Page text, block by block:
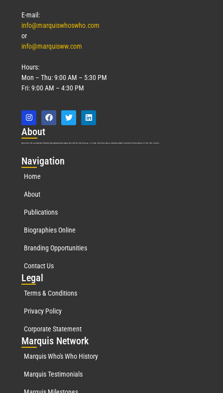
E-mail:
info@marquiswhoswho.com
or
info@marquisww.com
Hours:
Mon – Thu: 9:00 AM – 5:30 PM
Fri: 9:00 AM – 4:30 PM
About
Marquis Who’s Who was established in 1898 and promptly began publishing biographical data in 1899. More than127years ago, our founder, Albert Nelson Marquis, established a standard of excellence with the first publication of Who’s Who in America.
Navigation
Home
About
Publications
Biographies Online
Branding Opportunities
Contact Us
Legal
Terms & Conditions
Privacy Policy
Corporate Statement
Marquis Network
Marquis Who's Who History
Marquis Testimonials